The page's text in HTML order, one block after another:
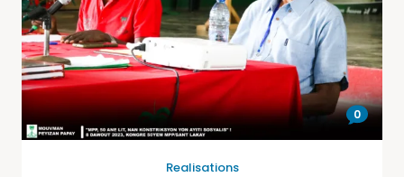
0
Realisations